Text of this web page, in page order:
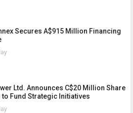
Secures A$915 Million Financing
Ltd. Announces C$20 Million Share
Fund Strategic Initiatives